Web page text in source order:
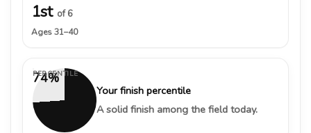
1st of 6
Ages 31–40
74%
PERCENTILE
Your finish percentile
A solid finish among the field today.